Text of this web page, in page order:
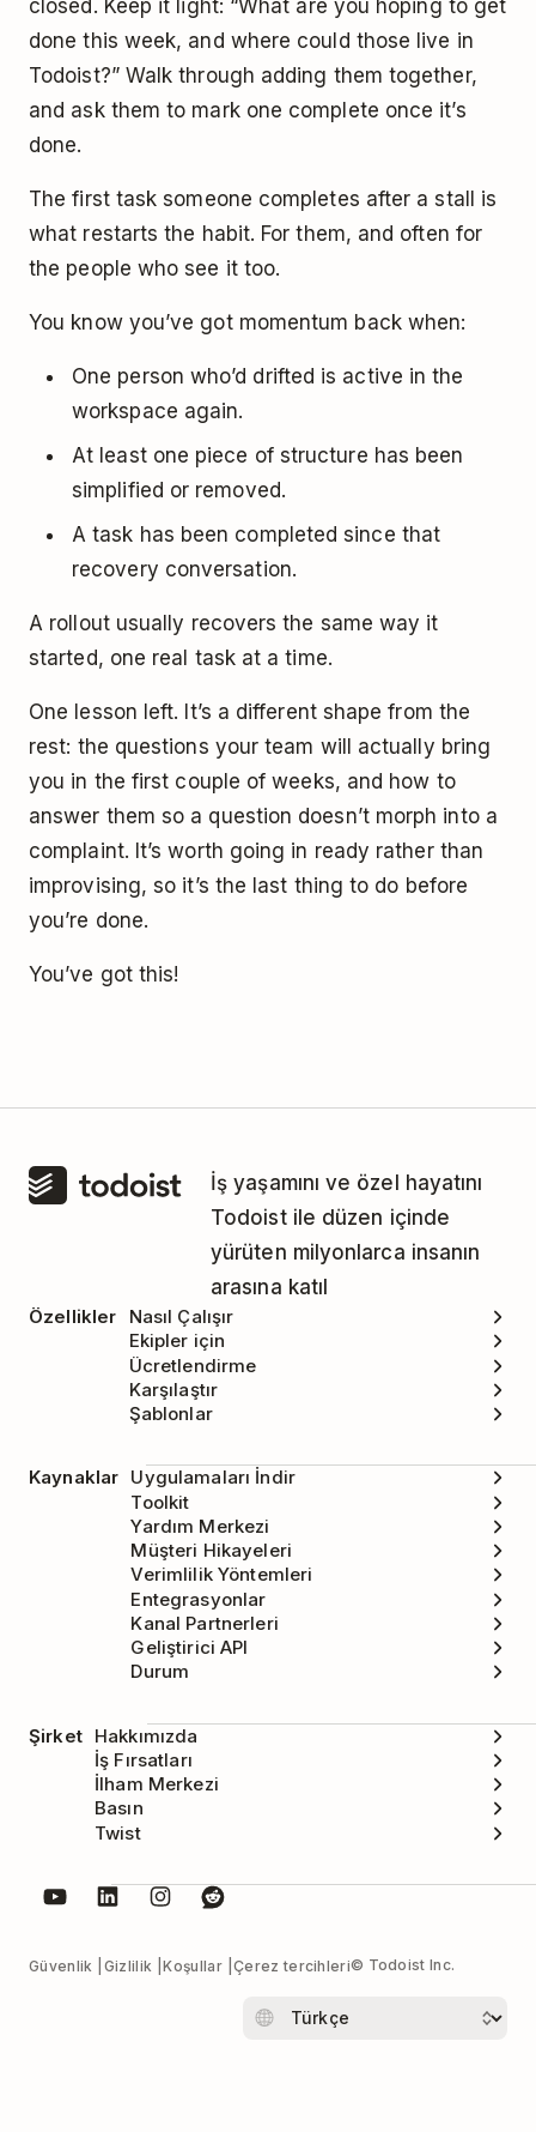
closed. Keep it light: “What are you hoping to get
done this week, and where could those live in
Todoist?” Walk through adding them together,
and ask them to mark one complete once it’s
done.
The first task someone completes after a stall is
what restarts the habit. For them, and often for
the people who see it too.
You know you’ve got momentum back when:
One person who’d drifted is active in the
workspace again.
At least one piece of structure has been
simplified or removed.
A task has been completed since that
recovery conversation.
A rollout usually recovers the same way it
started, one real task at a time.
One lesson left. It’s a different shape from the
rest: the questions your team will actually bring
you in the first couple of weeks, and how to
answer them so a question doesn’t morph into a
complaint. It’s worth going in ready rather than
improvising, so it’s the last thing to do before
you’re done.
You’ve got this!
İş yaşamını ve özel hayatını
Todoist ile düzen içinde
yürüten milyonlarca insanın
arasına katıl
Özellikler
Nasıl Çalışır
Ekipler için
Ücretlendirme
Karşılaştır
Şablonlar
Kaynaklar Uygulamaları İndir
Toolkit
Yardım Merkezi
Müşteri Hikayeleri
Verimlilik Yöntemleri
Entegrasyonlar
Kanal Partnerleri
Geliştirici API
Durum
Şirket Hakkımızda
İş Fırsatları
İlham Merkezi
Basın
Twist
Güvenlik Gizlilik Koşullar Çerez tercihleri© Todoist Inc.